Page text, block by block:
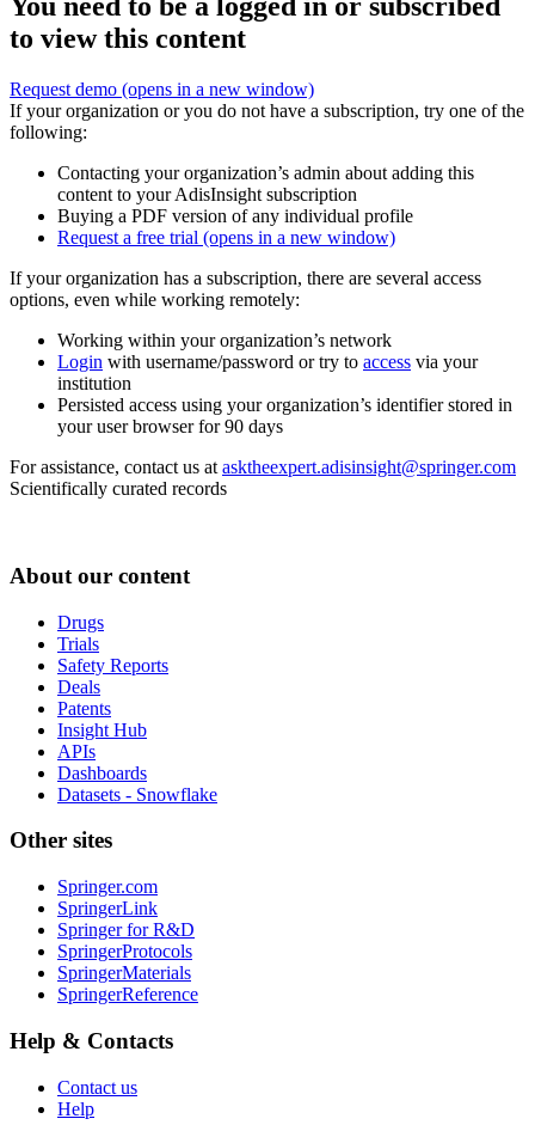
You need to be a logged in or subscribed
to view this content
Request demo (opens in a new window)
If your organization or you do not have a subscription, try one of the
following:
Contacting your organization’s admin about adding this
content to your AdisInsight subscription
Buying a PDF version of any individual profile
Request a free trial (opens in a new window)
If your organization has a subscription, there are several access
options, even while working remotely:
Working within your organization’s network
Login with username/password or try to access via your
institution
Persisted access using your organization’s identifier stored in
your user browser for 90 days
For assistance, contact us at asktheexpert.adisinsight@springer.com
Scientifically curated records
About our content
Drugs
Trials
Safety Reports
Deals
Patents
Insight Hub
APIs
Dashboards
Datasets - Snowflake
Other sites
Springer.com
SpringerLink
Springer for R&D
SpringerProtocols
SpringerMaterials
SpringerReference
Help & Contacts
Contact us
Help